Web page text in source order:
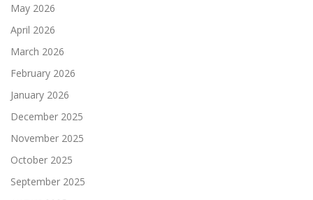
May 2026
April 2026
March 2026
February 2026
January 2026
December 2025
November 2025
October 2025
September 2025